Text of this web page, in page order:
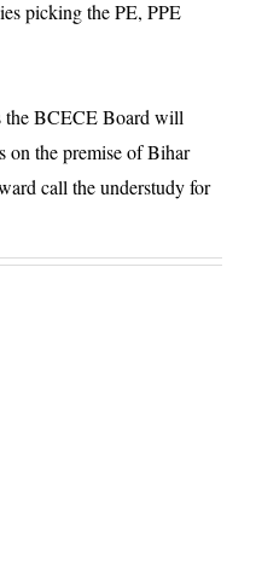
picking the PE, PPE
the BCECE Board will
on the premise of Bihar
call the understudy for